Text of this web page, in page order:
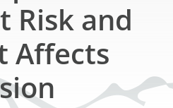
Risk and
Affects